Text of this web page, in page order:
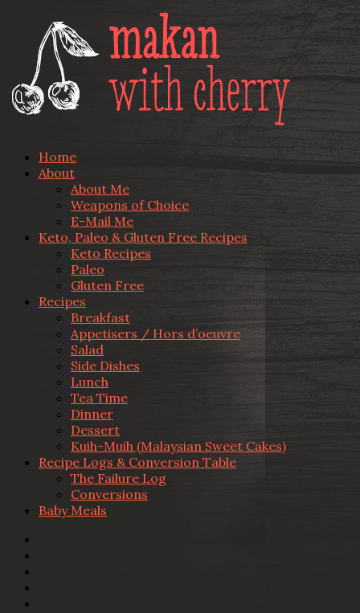
Home
About
About Me
Weapons of Choice
E-Mail Me
Keto, Paleo & Gluten Free Recipes
Keto Recipes
Paleo
Gluten Free
Recipes
Breakfast
Appetisers / Hors d’oeuvre
Salad
Side Dishes
Lunch
Tea Time
Dinner
Dessert
Kuih-Muih (Malaysian Sweet Cakes)
Recipe Logs & Conversion Table
The Failure Log
Conversions
Baby Meals